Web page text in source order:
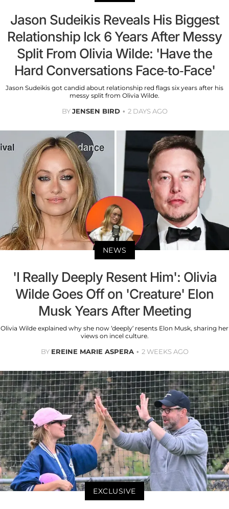
Jason Sudeikis Reveals His Biggest
Relationship Ick 6 Years After Messy
Split From Olivia Wilde: 'Have the
Hard Conversations Face-to-Face'
Jason Sudeikis got candid about relationship red flags six years after his
messy split from Olivia Wilde.
BYJENSEN BIRD 2 DAYS AGO
NEWS
'I Really Deeply Resent Him': Olivia
Wilde Goes Off on 'Creature' Elon
Musk Years After Meeting
Olivia Wilde explained why she now ‘deeply’ resents Elon Musk, sharing her
views on incel culture.
BY EREINE MARIE ASPERA 2 WEEKS AGO
EXCLUSIVE